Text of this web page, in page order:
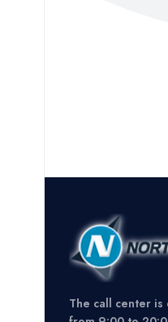
The call center is